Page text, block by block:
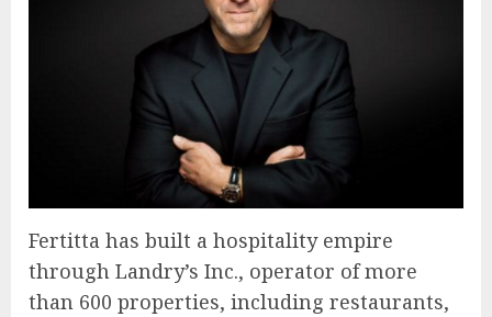
Fertitta has built a hospitality empire
through Landry’s Inc., operator of more
than 600 properties, including restaurants,